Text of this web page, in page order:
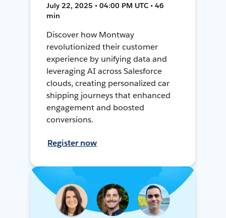
July 22, 2025 • 04:00 PM UTC • 46
min
Discover how Montway
revolutionized their customer
experience by unifying data and
leveraging AI across Salesforce
clouds, creating personalized car
shipping journeys that enhanced
engagement and boosted
conversions.
Register now